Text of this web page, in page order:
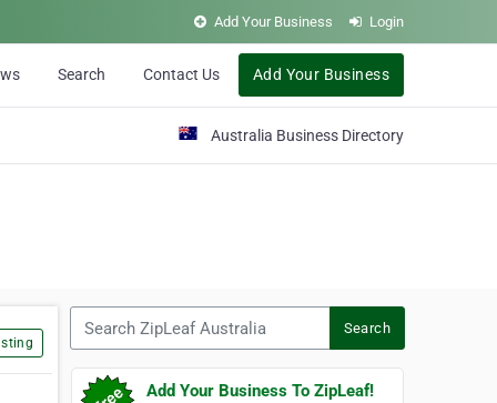
Add Your Business Login
Search Contact Us Add Your Business
Australia Business Directory
Search
Add Your Business To ZipLeaf!